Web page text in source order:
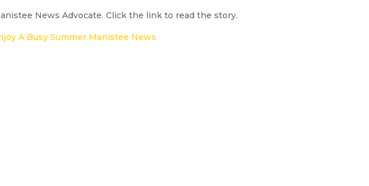
News Advocate. Click the link to read the story.
A Busy Summer Manistee News